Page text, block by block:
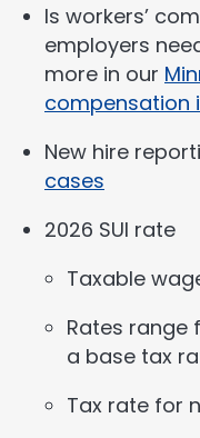
Is workers’
employers
more in our
compensation
New hire
cases
2026 SUI rate
Taxable
Rates range
a base tax
Tax rate for